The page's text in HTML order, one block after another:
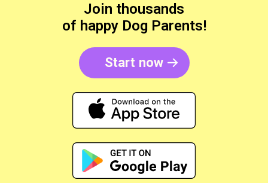
Join thousands
of happy Dog Parents!
Start now